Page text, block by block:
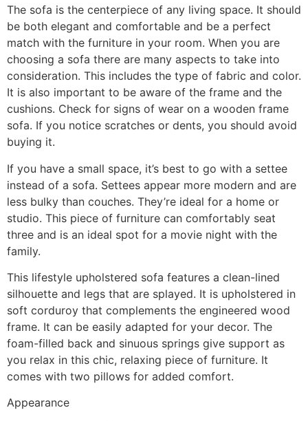
The sofa is the centerpiece of any living space. It should
be both elegant and comfortable and be a perfect
match with the furniture in your room. When you are
choosing a sofa there are many aspects to take into
consideration. This includes the type of fabric and color.
It is also important to be aware of the frame and the
cushions. Check for signs of wear on a wooden frame
sofa. If you notice scratches or dents, you should avoid
buying it.
If you have a small space, it’s best to go with a settee
instead of a sofa. Settees appear more modern and are
less bulky than couches. They’re ideal for a home or
studio. This piece of furniture can comfortably seat
three and is an ideal spot for a movie night with the
family.
This lifestyle upholstered sofa features a clean-lined
silhouette and legs that are splayed. It is upholstered in
soft corduroy that complements the engineered wood
frame. It can be easily adapted for your decor. The
foam-filled back and sinuous springs give support as
you relax in this chic, relaxing piece of furniture. It
comes with two pillows for added comfort.
Appearance